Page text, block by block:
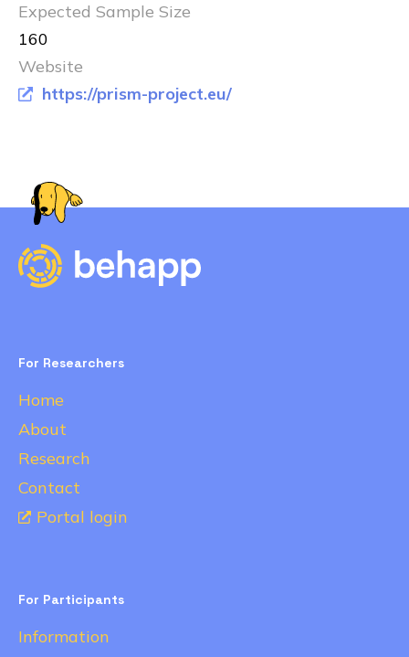
Expected Sample Size
160
Website
https://prism-project.eu/
For Researchers
Home
About
Research
Contact
Portal login
For Participants
Information